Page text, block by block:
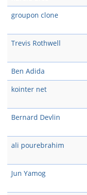
groupon clone
Trevis Rothwell
Ben Adida
kointer net
Bernard Devlin
ali pourebrahim
Jun Yamog